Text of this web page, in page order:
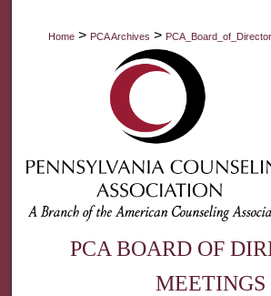
Home > PCA Archives >
PCA BOARD OF
MEETINGS